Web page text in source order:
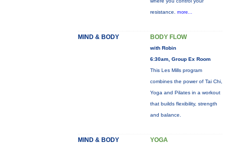
resistance. more...
MIND & BODY BODY FLOW
with Robin
6:30am, Group Ex Room
This Les Mills program
combines the power of Tai Chi,
Yoga and Pilates in a workout
that builds flexibility, strength
and balance.
MIND & BODY YOGA